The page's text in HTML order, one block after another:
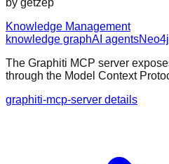
Knowledge Management
knowledge graphAI agentsNeo4j
The Graphiti MCP server
through the Model Context
graphiti-mcp-server details